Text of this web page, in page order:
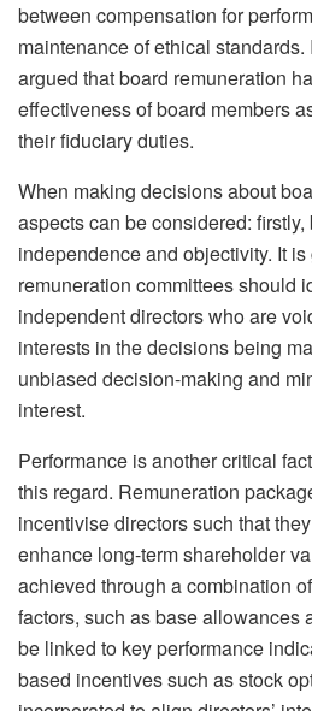
between compensation for
maintenance of ethical
argued that board remuneration
effectiveness of board members
their fiduciary duties.
When making decisions about
aspects can be considered:
independence and objectivity. It
remuneration committees should
independent directors who are
interests in the decisions being
unbiased decision-making and
interest.
Performance is another critical
this regard. Remuneration
incentivise directors such that
enhance long-term shareholder
achieved through a combination
factors, such as base allowances
be linked to key performance
based incentives such as stock